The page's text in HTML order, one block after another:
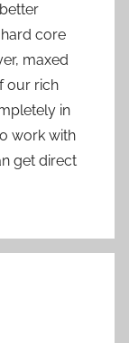
core
maxed
our rich
in
work with
get direct